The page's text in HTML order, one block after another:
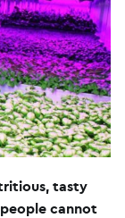
tasty
cannot